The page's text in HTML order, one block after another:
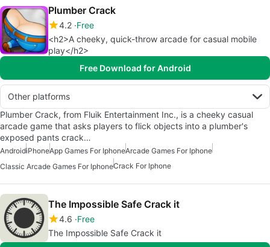
Plumber Crack
4.2 Free
<h2>A cheeky, quick-throw arcade for casual mobile
play</h2>
Free Download for Android
Other platforms
Plumber Crack, from Fluik Entertainment Inc., is a cheeky casual
arcade game that asks players to flick objects into a plumber's
exposed pants crack…
AndroidiPhoneApp Games For IphoneArcade Games For Iphone
Classic Arcade Games For IphoneCrack For Iphone
The Impossible Safe Crack it
4.6 Free
The Impossible Safe Crack it